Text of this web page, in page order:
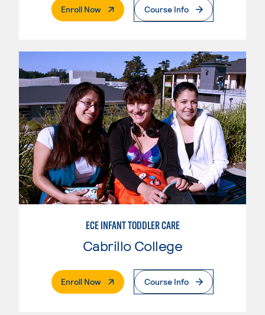
Enroll Now. External PageCourse Info
ECE INFANT TODDLER CARE
Cabrillo College
Enroll Now. External PageCourse Info